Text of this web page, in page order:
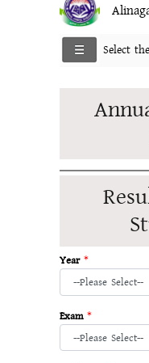
Select
Year *
Exam *